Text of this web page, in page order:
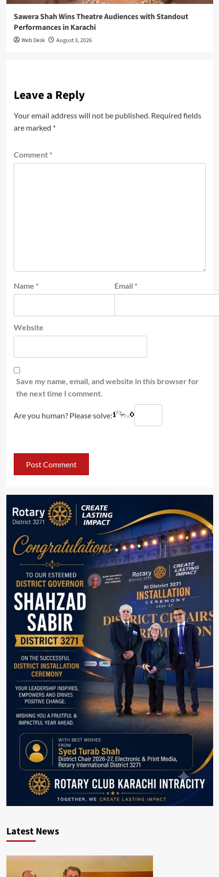
Sawera Shah Wins Theatre Audiences with Standout
Performances in Karachi
Web Desk August 3, 2026
Leave a Reply
Your email address will not be published. Required fields
are marked *
Comment *
Name * Email *
Website
Save my name, email, and website in this browser for
the next time I comment.
Are you human? Please solve:
Latest News